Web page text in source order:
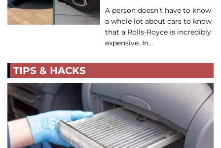
A person doesn’t have to know
a whole lot about cars to know
that a Rolls-Royce is incredibly
expensive. In…
TIPS & HACKS